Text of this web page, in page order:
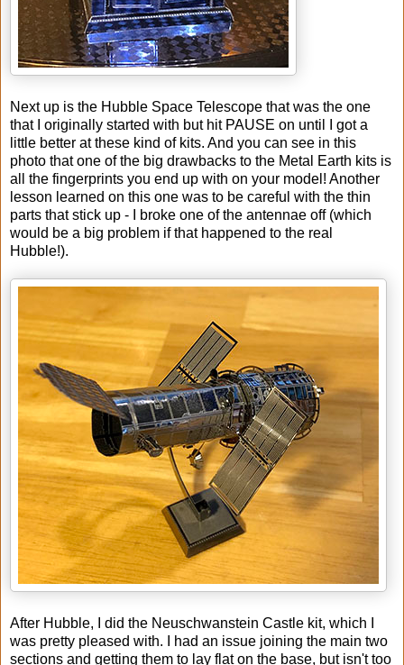
Next up is the Hubble Space Telescope that was the one
that I originally started with but hit PAUSE on until I got a
little better at these kind of kits. And you can see in this
photo that one of the big drawbacks to the Metal Earth kits is
all the fingerprints you end up with on your model! Another
lesson learned on this one was to be careful with the thin
parts that stick up - I broke one of the antennae off (which
would be a big problem if that happened to the real
Hubble!).
After Hubble, I did the Neuschwanstein Castle kit, which I
was pretty pleased with. I had an issue joining the main two
sections and getting them to lay flat on the base, but isn't too